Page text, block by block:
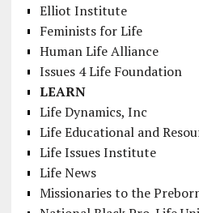
Elliot Institute
Feminists for Life
Human Life Alliance
Issues 4 Life Foundation
LEARN
Life Dynamics, Inc
Life Educational and
Life Issues Institute
Life News
Missionaries to the